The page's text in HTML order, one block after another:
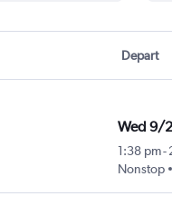
Depart
Wed 9/
1:38 pm-
Nonstop